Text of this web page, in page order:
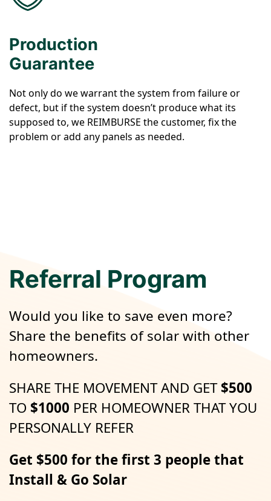
Production
Guarantee
Not only do we warrant the system from failure or
defect, but if the system doesn’t produce what its
supposed to, we REIMBURSE the customer, fix the
problem or add any panels as needed.
Referral Program
Would you like to save even more?
Share the benefits of solar with other
homeowners.
SHARE THE MOVEMENT AND GET$500
TO $1000 PER HOMEOWNER THAT YOU
PERSONALLY REFER
Get $500 for the first 3 people that
Install & Go Solar